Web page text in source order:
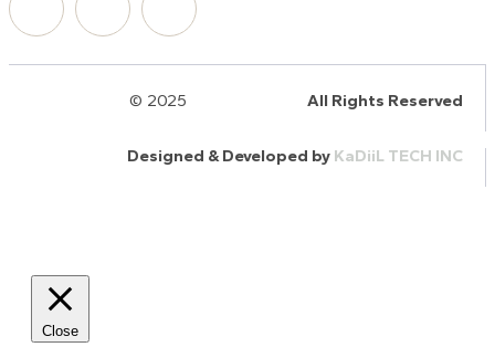
© 2025 All Rights Reserved
Designed & Developed by KaDiiL TECH INC
Close